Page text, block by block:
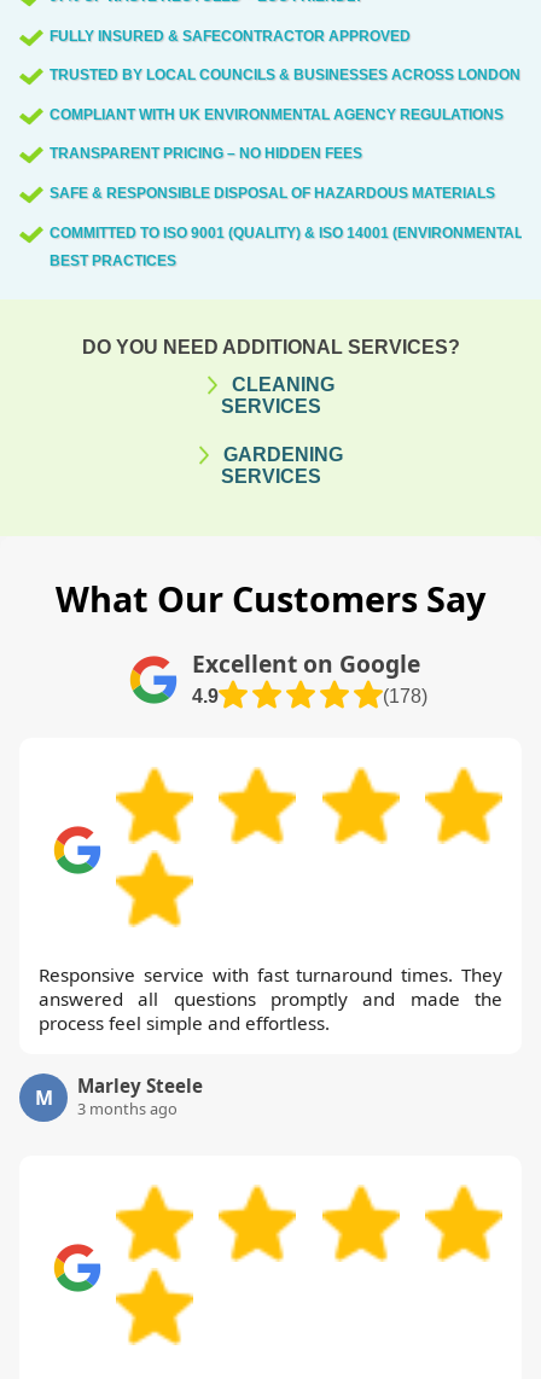
FULLY INSURED & SAFECONTRACTOR APPROVED
TRUSTED BY LOCAL COUNCILS & BUSINESSES ACROSS LONDON
COMPLIANT WITH UK ENVIRONMENTAL AGENCY REGULATIONS
TRANSPARENT PRICING – NO HIDDEN FEES
SAFE & RESPONSIBLE DISPOSAL OF HAZARDOUS MATERIALS
COMMITTED TO ISO 9001 (QUALITY) & ISO 14001 (ENVIRONMENTAL)
BEST PRACTICES
DO YOU NEED ADDITIONAL SERVICES?
CLEANING
SERVICES
GARDENING
SERVICES
What Our Customers Say
Excellent on Google
4.9 (178)
Responsive service with fast turnaround times. They
answered all questions promptly and made the
process feel simple and effortless.
M Marley Steele
3 months ago